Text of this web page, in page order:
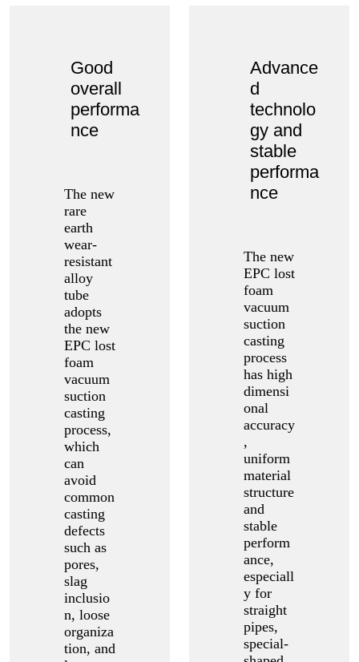
Good
overall
performa
nce
The new
rare
earth
wear-
resistant
alloy
tube
adopts
the new
EPC lost
foam
vacuum
suction
casting
process,
which
can
avoid
common
casting
defects
such as
pores,
slag
inclusio
n, loose
organiza
tion, and
Advance
d
technolo
gy and
stable
performa
nce
The new
EPC lost
foam
vacuum
suction
casting
process
has high
dimensi
onal
accuracy
,
uniform
material
structure
and
stable
perform
ance,
especiall
y for
straight
pipes,
special-